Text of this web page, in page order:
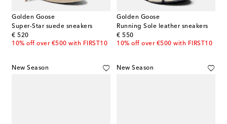
Golden Goose
Super-Star suede sneakers
€ 520
original price
10% off over €500 with FIRST10
Golden Goose
Running Sole leather sneakers
€ 550
original price
10% off over €500 with FIRST10
New Season New Season